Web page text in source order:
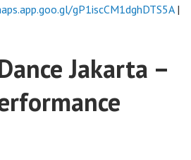
gP1iscCM1dghDTS5A|
Jakarta –